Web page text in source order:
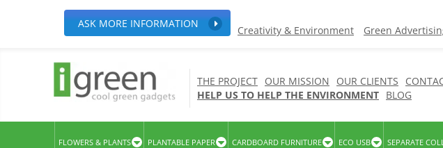
ASK MORE INFORMATION
Creativity & Environment Green
THE PROJECT OUR MISSION OUR CLIENTS
HELP US TO HELP THE ENVIRONMENT BLOG
FLOWERS & PLANTS PLANTABLE PAPER CARDBOARD FURNITURE ECO USB SEPARATE